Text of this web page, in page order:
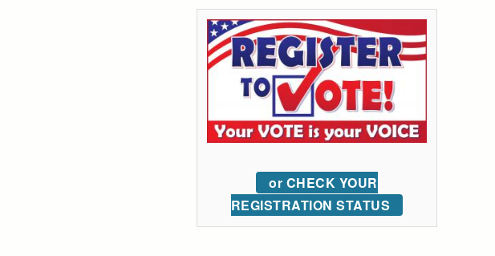
or CHECK YOUR
REGISTRATION STATUS